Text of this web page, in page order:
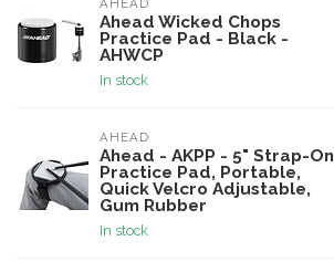
AHEAD
Ahead Wicked Chops
Practice Pad - Black -
AHWCP
In stock
AHEAD
Ahead - AKPP - 5" Strap-On
Practice Pad, Portable,
Quick Velcro Adjustable,
Gum Rubber
In stock